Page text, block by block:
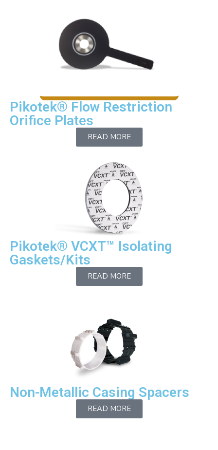
Pikotek® Flow Restriction
Orifice Plates
READ MORE
Pikotek® VCXT™ Isolating
Gaskets/Kits
READ MORE
Non-Metallic Casing Spacers
READ MORE